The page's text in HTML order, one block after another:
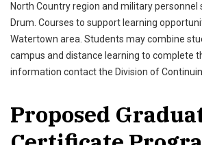
North Country region and military personnel
Drum. Courses to support learning
Watertown area. Students may combine
campus and distance learning to complete
information contact the Division of
Proposed